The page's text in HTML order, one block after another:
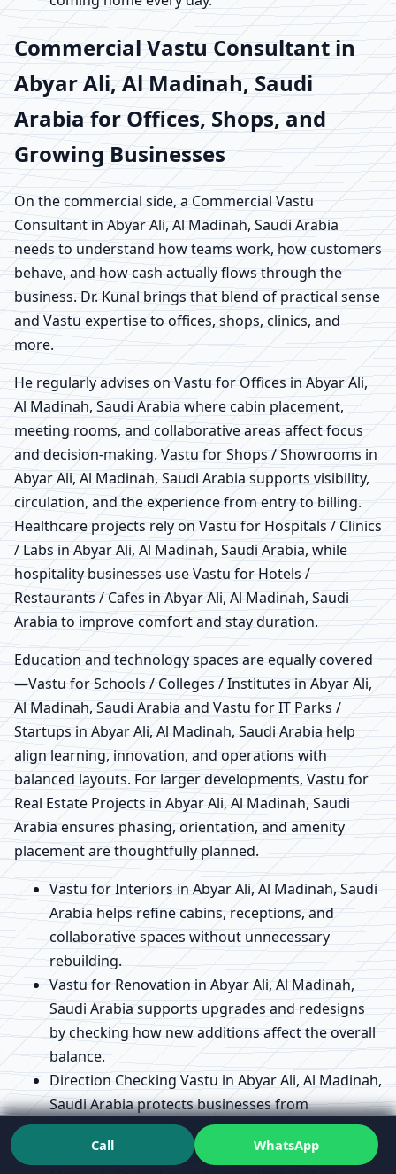
Commercial Vastu Consultant in
Abyar Ali, Al Madinah, Saudi
Arabia for Offices, Shops, and
Growing Businesses
On the commercial side, a Commercial Vastu
Consultant in Abyar Ali, Al Madinah, Saudi Arabia
needs to understand how teams work, how customers
behave, and how cash actually flows through the
business. Dr. Kunal brings that blend of practical sense
and Vastu expertise to offices, shops, clinics, and
more.
He regularly advises on Vastu for Offices in Abyar Ali,
Al Madinah, Saudi Arabia where cabin placement,
meeting rooms, and collaborative areas affect focus
and decision-making. Vastu for Shops / Showrooms in
Abyar Ali, Al Madinah, Saudi Arabia supports visibility,
circulation, and the experience from entry to billing.
Healthcare projects rely on Vastu for Hospitals / Clinics
/ Labs in Abyar Ali, Al Madinah, Saudi Arabia, while
hospitality businesses use Vastu for Hotels /
Restaurants / Cafes in Abyar Ali, Al Madinah, Saudi
Arabia to improve comfort and stay duration.
Education and technology spaces are equally covered
—Vastu for Schools / Colleges / Institutes in Abyar Ali,
Al Madinah, Saudi Arabia and Vastu for IT Parks /
Startups in Abyar Ali, Al Madinah, Saudi Arabia help
align learning, innovation, and operations with
balanced layouts. For larger developments, Vastu for
Real Estate Projects in Abyar Ali, Al Madinah, Saudi
Arabia ensures phasing, orientation, and amenity
placement are thoughtfully planned.
Vastu for Interiors in Abyar Ali, Al Madinah, Saudi
Arabia helps refine cabins, receptions, and
collaborative spaces without unnecessary
rebuilding.
Vastu for Renovation in Abyar Ali, Al Madinah,
Saudi Arabia supports upgrades and redesigns
by checking how new additions affect the overall
balance.
Direction Checking Vastu in Abyar Ali, Al Madinah,
Saudi Arabia protects businesses from
misaligned entrances or key functional zones.
Vastu Map / Floor Plan Analysis in Abyar Ali, Al
Call WhatsApp